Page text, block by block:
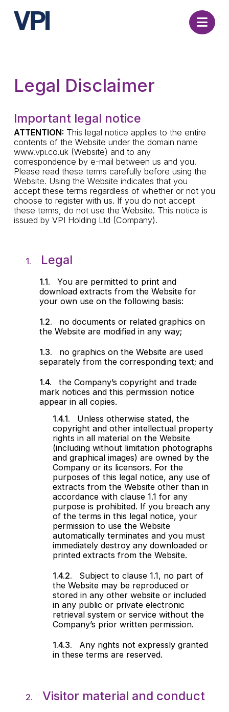
Legal Disclaimer
Important legal notice
ATTENTION: This legal notice applies to the entire
contents of the Website under the domain name
www.vpi.co.uk (Website) and to any
correspondence by e-mail between us and you.
Please read these terms carefully before using the
Website. Using the Website indicates that you
accept these terms regardless of whether or not you
choose to register with us. If you do not accept
these terms, do not use the Website. This notice is
issued by VPI Holding Ltd (Company).
Legal
You are permitted to print and
download extracts from the Website for
your own use on the following basis:
no documents or related graphics on
the Website are modified in any way;
no graphics on the Website are used
separately from the corresponding text; and
the Company’s copyright and trade
mark notices and this permission notice
appear in all copies.
Unless otherwise stated, the
copyright and other intellectual property
rights in all material on the Website
(including without limitation photographs
and graphical images) are owned by the
Company or its licensors. For the
purposes of this legal notice, any use of
extracts from the Website other than in
accordance with clause 1.1 for any
purpose is prohibited. If you breach any
of the terms in this legal notice, your
permission to use the Website
automatically terminates and you must
immediately destroy any downloaded or
printed extracts from the Website.
Subject to clause 1.1, no part of
the Website may be reproduced or
stored in any other website or included
in any public or private electronic
retrieval system or service without the
Company’s prior written permission.
Any rights not expressly granted
in these terms are reserved.
Visitor material and conduct